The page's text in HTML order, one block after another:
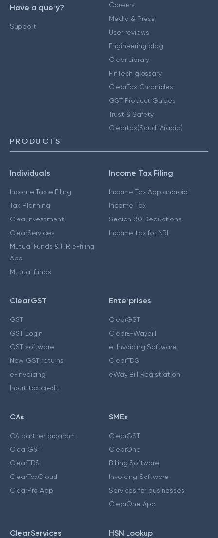
Have a query?
Support
Careers
Media & Press
User reviews
Engineering blog
Clear Library
FinTech glossary
ClearTax Chronicles
GST Product Guides
Trust & Safety
Cleartax(Saudi Arabia)
PRODUCTS
Individuals
Income Tax e Filing
Tax Planning
ClearInvestment
ClearServices
Mutual Funds & ITR e-filing
App
Mutual funds
Income Tax Filing
Income Tax App android
Income Tax
Secion 80 Deductions
Income tax for NRI
ClearGST
GST
GST Login
GST software
New GST returns
e-invoicing
Input tax credit
Enterprises
ClearGST
ClearE-Waybill
e-Invoicing Software
ClearTDS
eWay Bill Registration
CAs
CA partner program
ClearGST
ClearTDS
ClearTaxCloud
ClearPro App
SMEs
ClearGST
ClearOne
Billing Software
Invoicing Software
Services for businesses
ClearOne App
ClearServices HSN Lookup